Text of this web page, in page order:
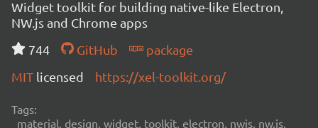
Widget toolkit for building native-like Electron,
NW.js and Chrome apps
744
GitHub
package
MIT licensed https://xel-toolkit.org/
Tags:
material, design, widget, toolkit, electron, nwjs, nw.js,